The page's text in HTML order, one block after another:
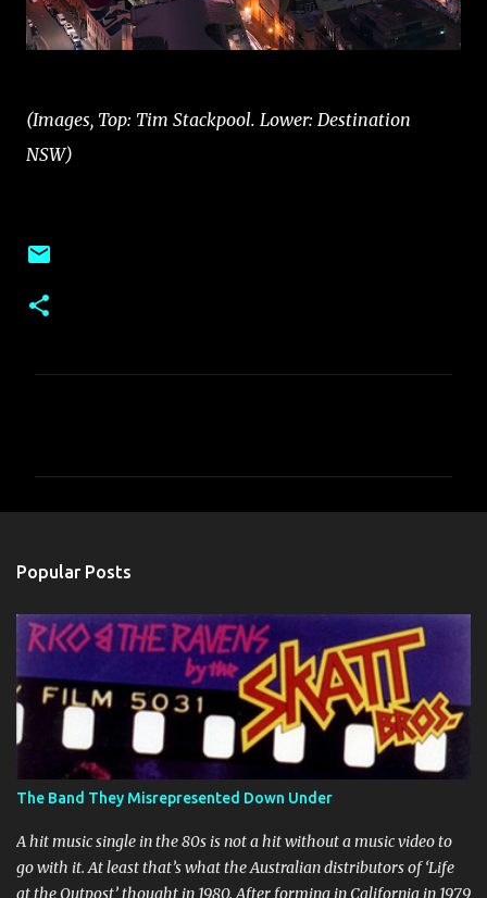
(Images, Top: Tim Stackpool. Lower: Destination
NSW)
s
Popular Posts
The Band They Misrepresented Down Under
A hit music single in the 80s is not a hit without a music video to
go with it. At least that’s what the Australian distributors of ‘Life
at the Outpost’ thought in 1980. After forming in California in 1979